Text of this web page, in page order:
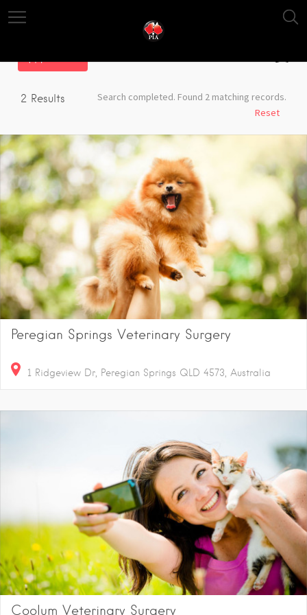
2 Results
Search completed. Found 2 matching records.
Reset
Peregian Springs Veterinary Surgery
1 Ridgeview Dr, Peregian Springs QLD 4573, Australia
Coolum Veterinary Surgery